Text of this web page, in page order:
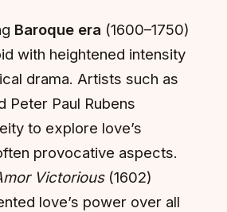
Baroque era (1600–1750)
with heightened intensity
drama. Artists such as
Peter Paul Rubens
to explore love’s
provocative aspects.
Victorious(1602)
love’s power over all